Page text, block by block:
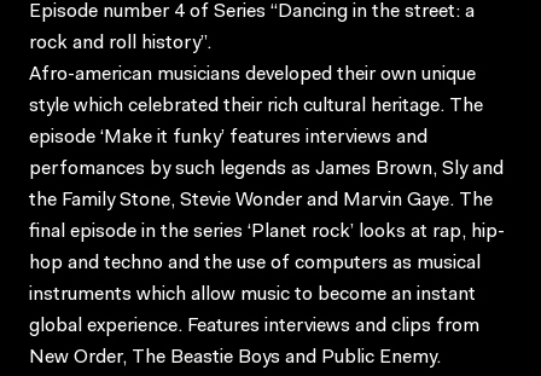
Episode number 4 of Series “Dancing in the street: a
rock and roll history”.
Afro-american musicians developed their own unique
style which celebrated their rich cultural heritage. The
episode ‘Make it funky’ features interviews and
perfomances by such legends as James Brown, Sly and
the Family Stone, Stevie Wonder and Marvin Gaye. The
final episode in the series ‘Planet rock’ looks at rap, hip-
hop and techno and the use of computers as musical
instruments which allow music to become an instant
global experience. Features interviews and clips from
New Order, The Beastie Boys and Public Enemy.